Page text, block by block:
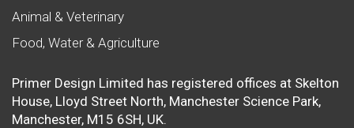
Animal & Veterinary
Food, Water & Agriculture
Primer Design Limited has registered offices at Skelton
House, Lloyd Street North, Manchester Science Park,
Manchester, M15 6SH, UK.